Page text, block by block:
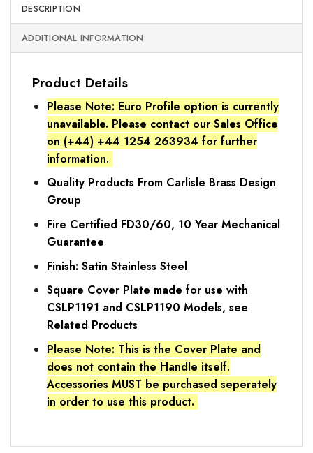
DESCRIPTION
ADDITIONAL INFORMATION
Product Details
Please Note: Euro Profile option is currently
unavailable. Please contact our Sales Office
on (+44) +44 1254 263934 for further
information.
Quality Products From Carlisle Brass Design
Group
Fire Certified FD30/60, 10 Year Mechanical
Guarantee
Finish: Satin Stainless Steel
Square Cover Plate made for use with
CSLP1191 and CSLP1190 Models, see
Related Products
Please Note: This is the Cover Plate and
does not contain the Handle itself.
Accessories MUST be purchased seperately
in order to use this product.